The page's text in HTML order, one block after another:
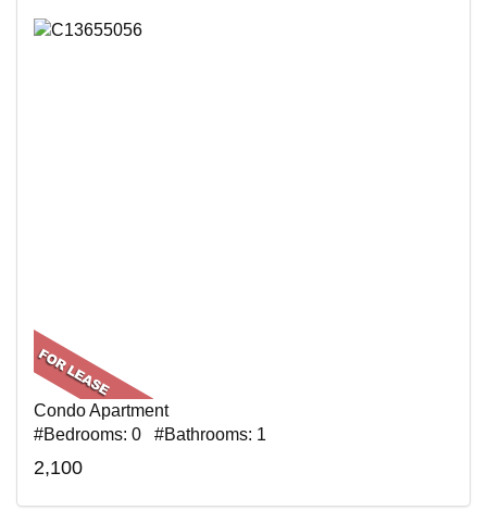
Condo Apartment
#Bedrooms: 0 #Bathrooms: 1
2,100